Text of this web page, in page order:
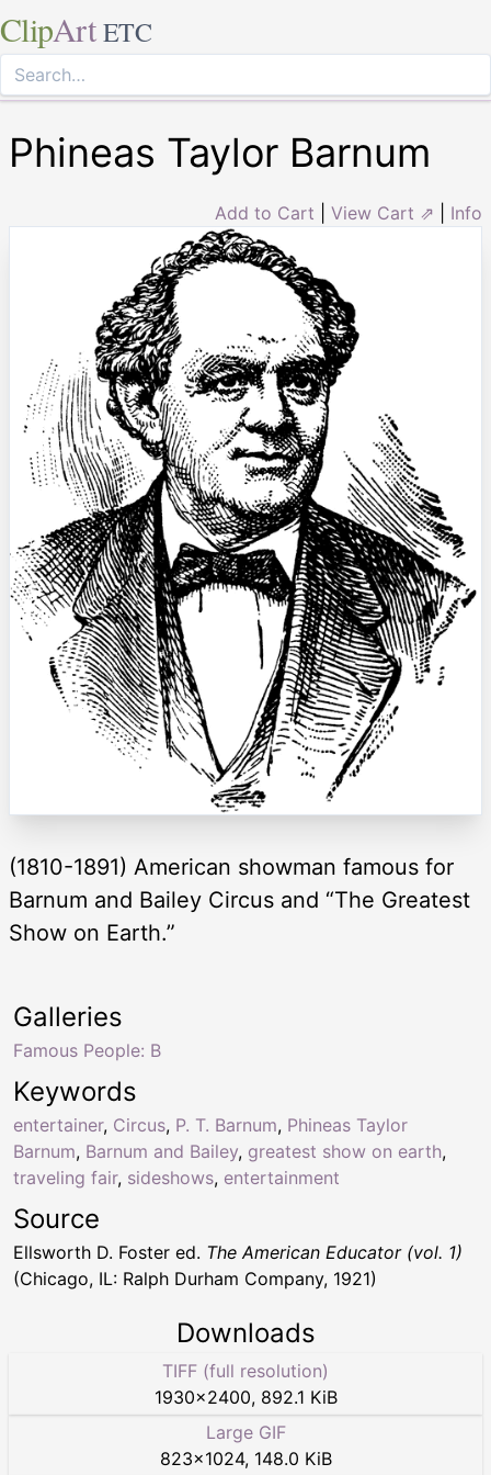
ClipArt ETC
Phineas Taylor Barnum
Add to Cart View Cart ⇗ Info
(1810-1891) American showman famous for
Barnum and Bailey Circus and “The Greatest
Show on Earth.”
Keywords
entertainer, Circus, P. T. Barnum, Phineas Taylor
Barnum, Barnum and Bailey, greatest show on earth,
traveling fair, sideshows, entertainment
Galleries
Famous People: B
Source
Ellsworth D. Foster ed. The American Educator (vol. 1)
(Chicago, IL: Ralph Durham Company, 1921)
Downloads
TIFF (full resolution)
1930×2400, 892.1 KiB
Large GIF
823×1024, 148.0 KiB